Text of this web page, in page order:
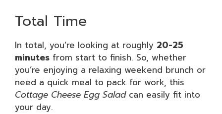
Total Time
In total, you’re looking at roughly 20-25
minutes from start to finish. So, whether
you’re enjoying a relaxing weekend brunch or
need a quick meal to pack for work, this
Cottage Cheese Egg Saladcan easily fit into
your day.